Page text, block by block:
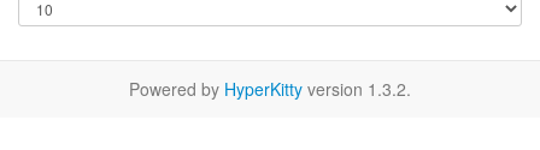
Powered by HyperKitty version 1.3.2.